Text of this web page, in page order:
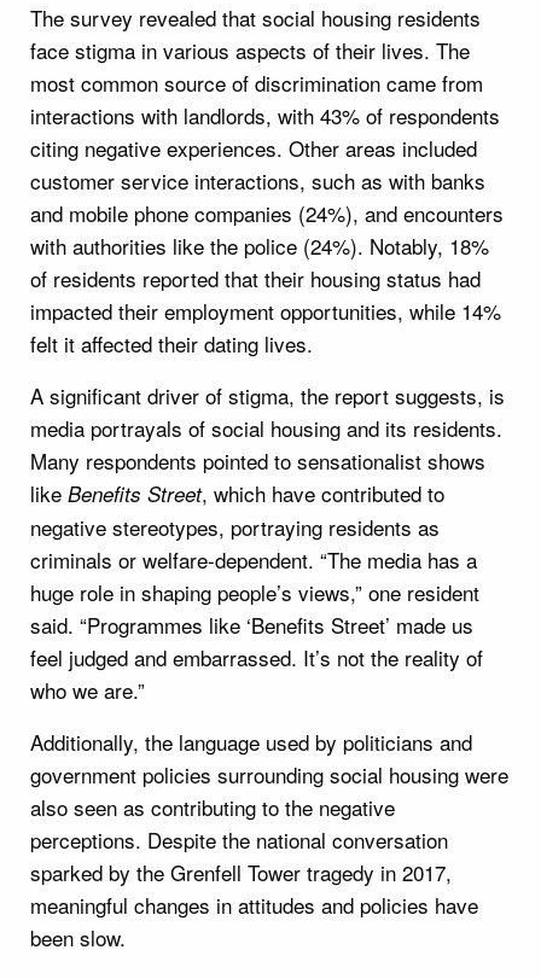
The survey revealed that social housing residents
face stigma in various aspects of their lives. The
most common source of discrimination came from
interactions with landlords, with 43% of respondents
citing negative experiences. Other areas included
customer service interactions, such as with banks
and mobile phone companies (24%), and encounters
with authorities like the police (24%). Notably, 18%
of residents reported that their housing status had
impacted their employment opportunities, while 14%
felt it affected their dating lives.
A significant driver of stigma, the report suggests, is
media portrayals of social housing and its residents.
Many respondents pointed to sensationalist shows
like Benefits Street, which have contributed to
negative stereotypes, portraying residents as
criminals or welfare-dependent. “The media has a
huge role in shaping people’s views,” one resident
said. “Programmes like ‘Benefits Street’ made us
feel judged and embarrassed. It’s not the reality of
who we are.”
Additionally, the language used by politicians and
government policies surrounding social housing were
also seen as contributing to the negative
perceptions. Despite the national conversation
sparked by the Grenfell Tower tragedy in 2017,
meaningful changes in attitudes and policies have
been slow.